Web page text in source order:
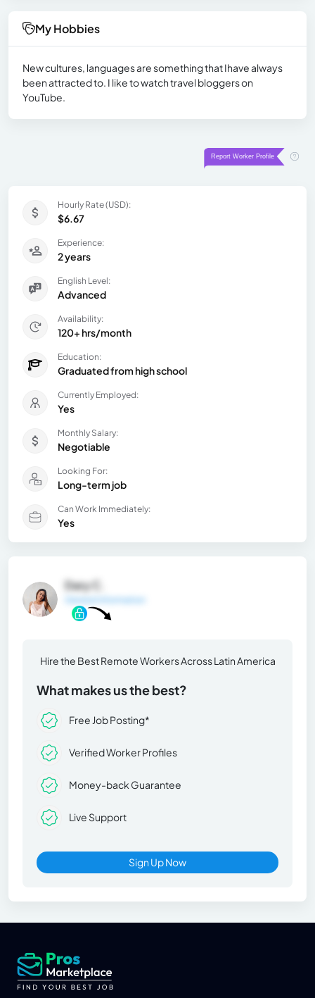
My Hobbies
New cultures, languages are something that Ihave always
been attracted to. I like to watch travel bloggers on
YouTube.
Hourly Rate (USD):
$6.67
Experience:
2 years
English Level:
Advanced
Availability:
120+ hrs/month
Education:
Graduated from high school
Currently Employed:
Yes
Monthly Salary:
Negotiable
Looking For:
Long-term job
Can Work Immediately:
Yes
Dary C.
General Information
Hire the Best Remote Workers Across Latin America
What makes us the best?
Free Job Posting*
Verified Worker Profiles
Money-back Guarantee
Live Support
Sign Up Now